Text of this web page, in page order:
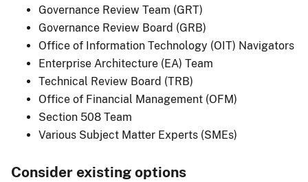
Governance Review Team (GRT)
Governance Review Board (GRB)
Office of Information Technology (OIT) Navigators
Enterprise Architecture (EA) Team
Technical Review Board (TRB)
Office of Financial Management (OFM)
Section 508 Team
Various Subject Matter Experts (SMEs)
Consider existing options